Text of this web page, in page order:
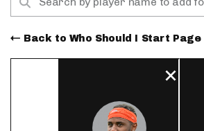
Back to Who Should I Start Page